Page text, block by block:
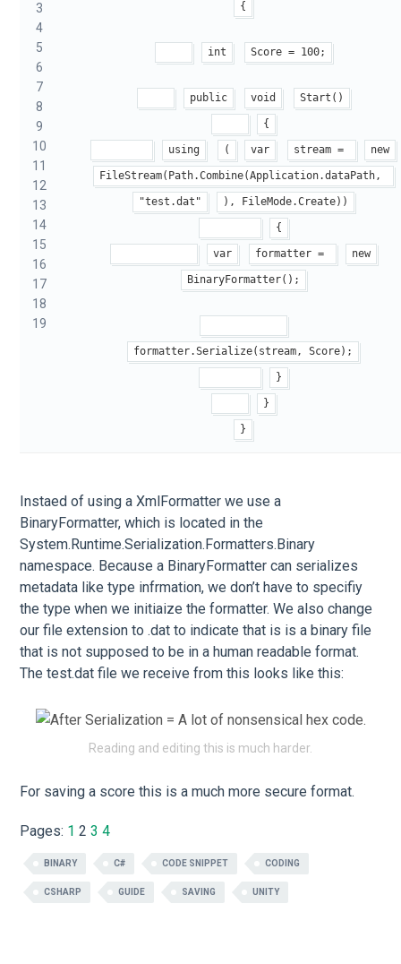
3
4
5
6
7
8
9
10
11
12
13
14
15
16
17
18
19
{
int Score = 100;
public void Start()
{
using ( var stream = new
FileStream(Path.Combine(Application.dataPath,
"test.dat" ), FileMode.Create))
{
var formatter = new
BinaryFormatter();
formatter.Serialize(stream, Score);
}
}
}
Instaed of using a XmlFormatter we use a
BinaryFormatter, which is located in the
System.Runtime.Serialization.Formatters.Binary
namespace. Because a BinaryFormatter can serializes
metadata like type infrmation, we don’t have to specifiy
the type when we initiaize the formatter. We also change
our file extension to .dat to indicate that is is a binary file
that is not supposed to be in a human readable format.
The test.dat file we receive from this looks like this:
Reading and editing this is much harder.
For saving a score this is a much more secure format.
Pages: 1 2 3 4
BINARY C# CODE SNIPPET CODING
CSHARP GUIDE SAVING UNITY